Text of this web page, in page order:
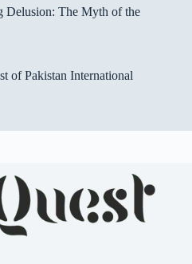
Delusion: The Myth of the
of Pakistan International